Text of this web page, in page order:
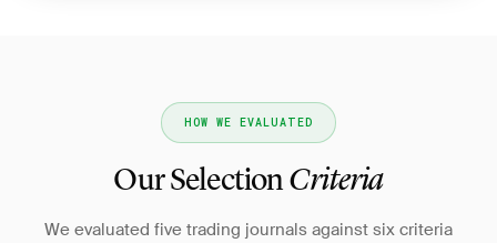
HOW WE EVALUATED
Our SelectionCriteria
We evaluated five trading journals against six criteria